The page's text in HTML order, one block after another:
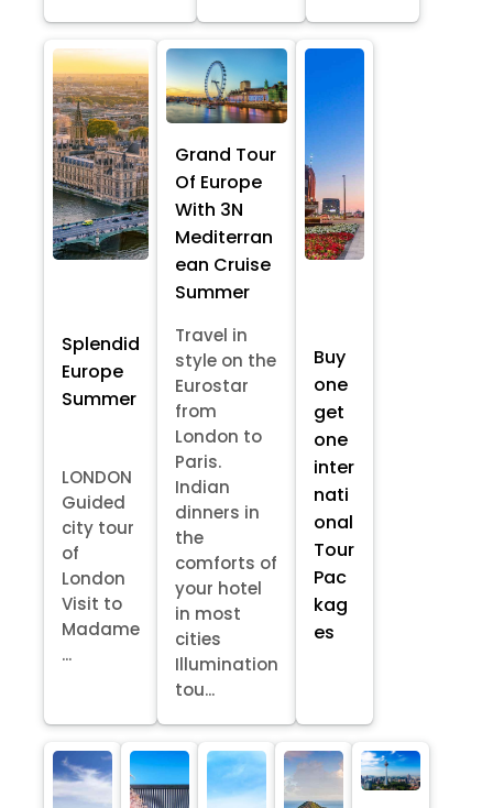
Splendid
Europe
Summer
LONDON
Guided
city tour
of
London
Visit to
Madame
...
Grand Tour
Of Europe
With 3N
Mediterran
ean Cruise
Summer
Travel in
style on the
Eurostar
from
London to
Paris.
Indian
dinners in
the
comforts of
your hotel
in most
cities
Illumination
tou...
Buy
one
get
one
inter
nati
onal
Tour
Pac
kag
es